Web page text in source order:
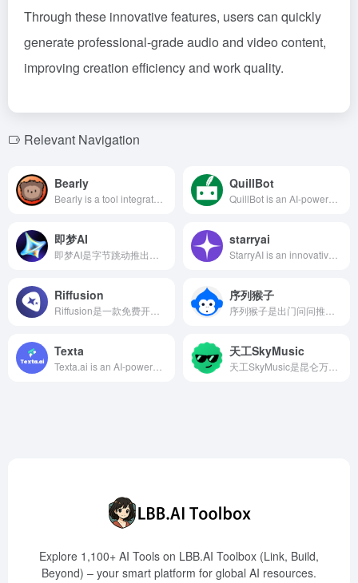
Through these innovative features, users can quickly
generate professional-grade audio and video content,
improving creation efficiency and work quality.
Relevant Navigation
Bearly QuillBot
即梦AI starryai
Riffusion 序列猴子
Texta 天工SkyMusic
Explore 1,100+ AI Tools on LBB.AI Toolbox (Link, Build,
Beyond) – your smart platform for global AI resources.